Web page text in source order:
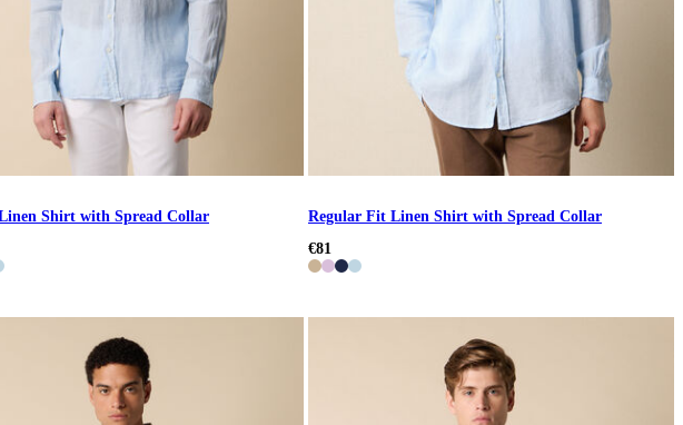
Shirt with Spread Collar
Regular Fit Linen Shirt with Spread Collar
€81